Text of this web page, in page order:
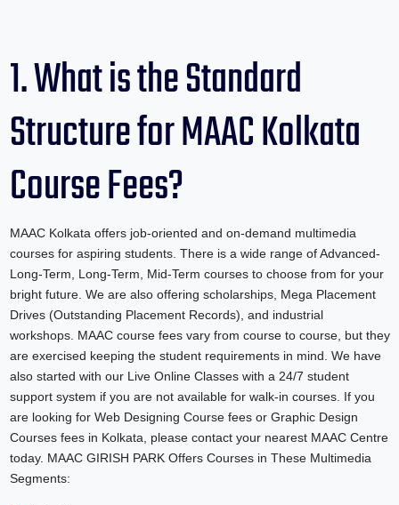
1. What is the Standard
Structure for MAAC Kolkata
Course Fees?
MAAC Kolkata offers job-oriented and on-demand multimedia
courses for aspiring students. There is a wide range of Advanced-
Long-Term, Long-Term, Mid-Term courses to choose from for your
bright future. We are also offering scholarships, Mega Placement
Drives (Outstanding Placement Records), and industrial
workshops. MAAC course fees vary from course to course, but they
are exercised keeping the student requirements in mind. We have
also started with our Live Online Classes with a 24/7 student
support system if you are not available for walk-in courses. If you
are looking for Web Designing Course fees or Graphic Design
Courses fees in Kolkata, please contact your nearest MAAC Centre
today. MAAC GIRISH PARK Offers Courses in These Multimedia
Segments: